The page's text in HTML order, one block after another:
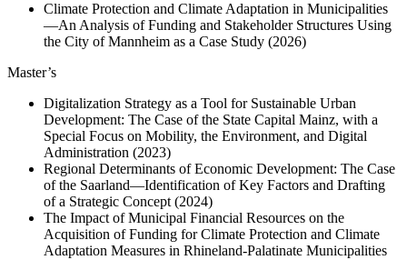
Climate Protection and Climate Adaptation in Municipalities
—An Analysis of Funding and Stakeholder Structures Using
the City of Mannheim as a Case Study (2026)
Master’s
Digitalization Strategy as a Tool for Sustainable Urban
Development: The Case of the State Capital Mainz, with a
Special Focus on Mobility, the Environment, and Digital
Administration (2023)
Regional Determinants of Economic Development: The Case
of the Saarland—Identification of Key Factors and Drafting
of a Strategic Concept (2024)
The Impact of Municipal Financial Resources on the
Acquisition of Funding for Climate Protection and Climate
Adaptation Measures in Rhineland-Palatinate Municipalities